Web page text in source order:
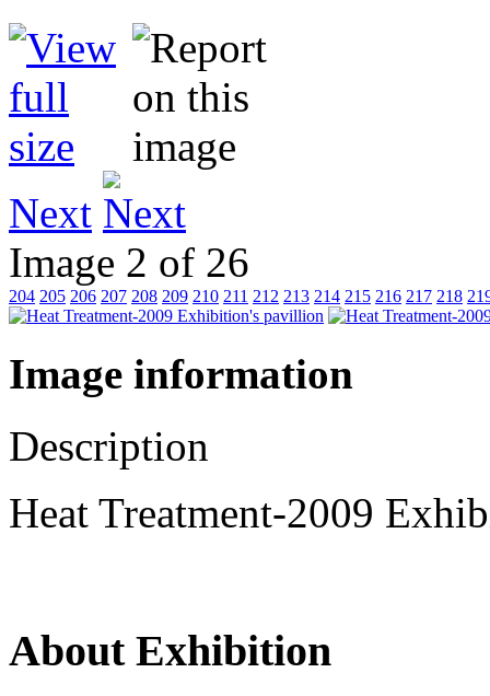
Next
Image 2 of 26
204 205 206 207 208 209 210 211 212 213 214 215 216 217 218
Image information
Description
Heat Treatment-2009
About Exhibition